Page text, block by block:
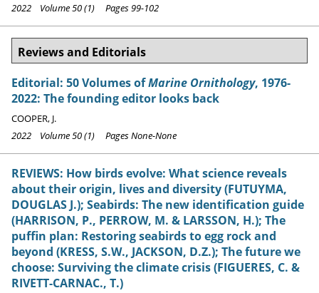
2022 Volume 50 (1) Pages 99-102
Reviews and Editorials
Editorial: 50 Volumes ofMarine Ornithology, 1976-
2022: The founding editor looks back
COOPER, J.
2022 Volume 50 (1) Pages None-None
REVIEWS: How birds evolve: What science reveals
about their origin, lives and diversity (FUTUYMA,
DOUGLAS J.); Seabirds: The new identification guide
(HARRISON, P., PERROW, M. & LARSSON, H.); The
puffin plan: Restoring seabirds to egg rock and
beyond (KRESS, S.W., JACKSON, D.Z.); The future we
choose: Surviving the climate crisis (FIGUERES, C. &
RIVETT-CARNAC., T.)